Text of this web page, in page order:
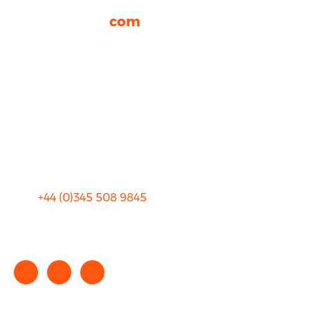
com
+44 (0)345 508 9845